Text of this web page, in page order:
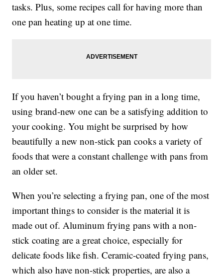
tasks. Plus, some recipes call for having more than
one pan heating up at one time.
If you haven’t bought a frying pan in a long time,
using brand-new one can be a satisfying addition to
your cooking. You might be surprised by how
beautifully a new non-stick pan cooks a variety of
foods that were a constant challenge with pans from
an older set.
When you’re selecting a frying pan, one of the most
important things to consider is the material it is
made out of. Aluminum frying pans with a non-
stick coating are a great choice, especially for
delicate foods like fish. Ceramic-coated frying pans,
which also have non-stick properties, are also a